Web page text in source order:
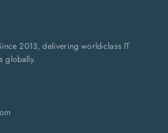
2013, delivering world-class IT
globally.